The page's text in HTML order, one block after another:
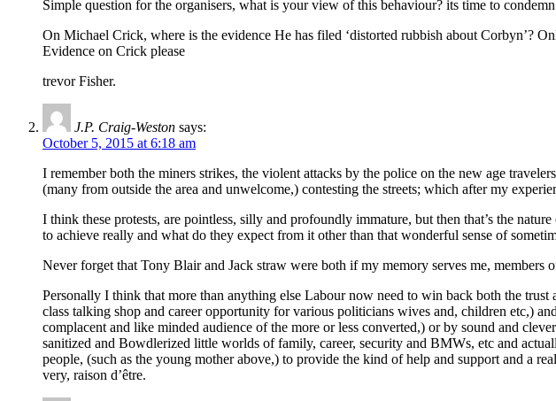
Simple question for the organisers, what is your view of this behaviour? its time to
On Michael Crick, where is the evidence He has filed ‘distorted rubbish about Corbyn’?
Evidence on Crick please
trevor Fisher.
J.P. Craig-Weston says:
October 5, 2015 at 6:18 am
I remember both the miners strikes, the violent attacks by the police on the new age
(many from outside the area and unwelcome,) contesting the streets; which after my
I think these protests, are pointless, silly and profoundly immature, but then that’s the
to achieve really and what do they expect from it other than that wonderful sense of
Never forget that Tony Blair and Jack straw were both if my memory serves me, members
Personally I think that more than anything else Labour now need to win back both the
class talking shop and career opportunity for various politicians wives and, children etc,)
complacent and like minded audience of the more or less converted,) or by sound and
sanitized and Bowdlerized little worlds of family, career, security and BMWs, etc and
people, (such as the young mother above,) to provide the kind of help and support and a
very, raison d’être.